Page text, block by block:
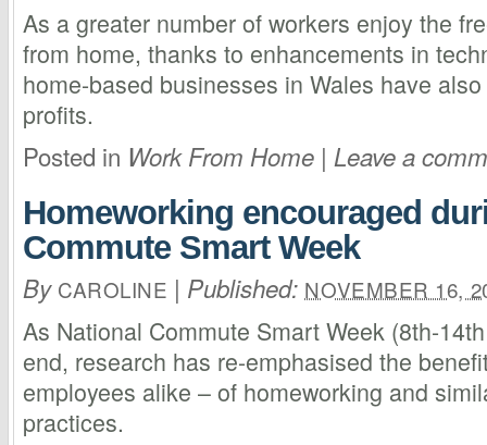
As a greater number of workers enjoy the
from home, thanks to enhancements in
home-based businesses in Wales have
profits.
Posted in Work From Home | Leave a
Homeworking encouraged
Commute Smart Week
By CAROLINE | Published: NOVEMBER 16,
As National Commute Smart Week (8th-
end, research has re-emphasised the
employees alike – of homeworking and
practices.